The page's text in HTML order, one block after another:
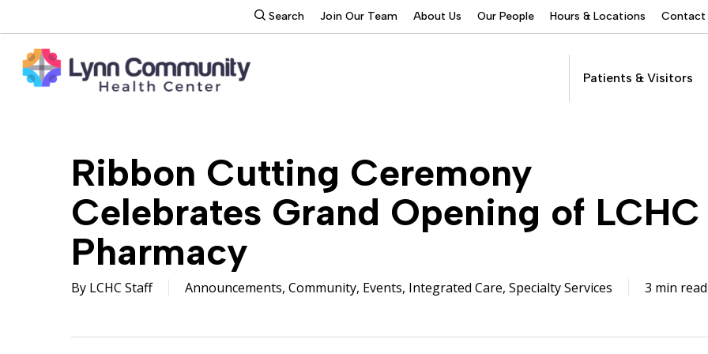
to
main
content
SearchsearchJoin Our Team About Us Our People Hours & Locations Contact
Patients & Visitors
Patients &
Get Care
Buprenorphine
COVID-19
Ribbon Cutting Ceremony
Celebrates Grand Opening of LCHC
Pharmacy
By LCHC Staff Announcements, Community, Events, Integrated Care, Specialty Services 3 min read